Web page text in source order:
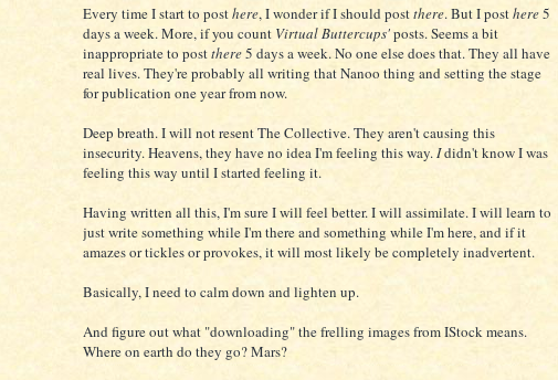
Every time I start to posthere, I wonder if I should postthere. But I posthere5
days a week. More, if you count Virtual Buttercups'posts. Seems a bit
inappropriate to postthere5 days a week. No one else does that. They all have
real lives. They're probably all writing that Nanoo thing and setting the stage
for publication one year from now.
Deep breath. I will not resent The Collective. They aren't causing this
insecurity. Heavens, they have no idea I'm feeling this way.Ididn't know I was
feeling this way until I started feeling it.
Having written all this, I'm sure I will feel better. I will assimilate. I will learn to
just write something while I'm there and something while I'm here, and if it
amazes or tickles or provokes, it will most likely be completely inadvertent.
Basically, I need to calm down and lighten up.
And figure out what "downloading" the frelling images from IStock means.
Where on earth do they go? Mars?